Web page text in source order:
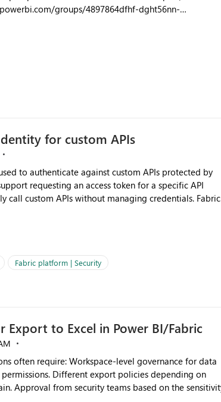
dght56nn-
bi
for custom APIs
to authenticate against custom APIs protected by
call custom APIs without managing credentials. Fabric
Identity behave more like an Azure Managed
Principals with the Client Credentials flow for Fabric
Fabric platform | Security
Export to Excel in Power BI/Fabric
of